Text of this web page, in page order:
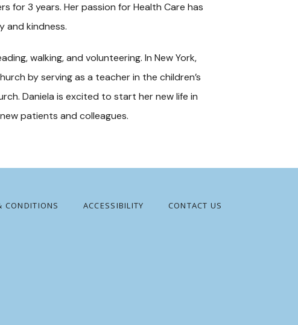
for 3 years. Her passion for Health Care has
and kindness.
walking, and volunteering. In New York,
by serving as a teacher in the children’s
Daniela is excited to start her new life in
patients and colleagues.
CONDITIONS ACCESSIBILITY CONTACT US